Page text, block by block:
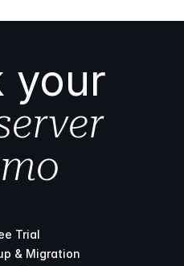
your
Trial
& Migration